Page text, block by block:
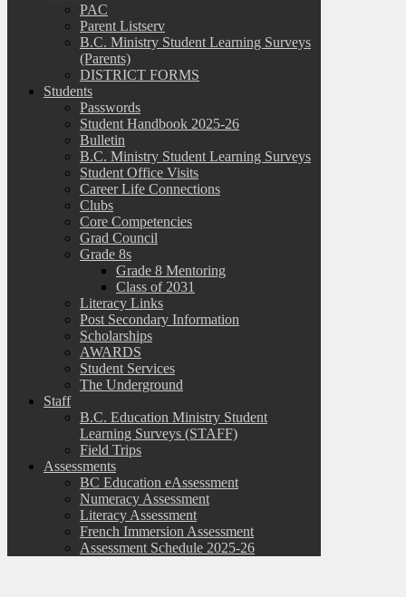
PAC
Parent Listserv
B.C. Ministry Student Learning Surveys
(Parents)
DISTRICT FORMS
Students
Passwords
Student Handbook 2025-26
Bulletin
B.C. Ministry Student Learning Surveys
Student Office Visits
Career Life Connections
Clubs
Core Competencies
Grad Council
Grade 8s
Grade 8 Mentoring
Class of 2031
Literacy Links
Post Secondary Information
Scholarships
AWARDS
Student Services
The Underground
Staff
B.C. Education Ministry Student
Learning Surveys (STAFF)
Field Trips
Assessments
BC Education eAssessment
Numeracy Assessment
Literacy Assessment
French Immersion Assessment
Assessment Schedule 2025-26